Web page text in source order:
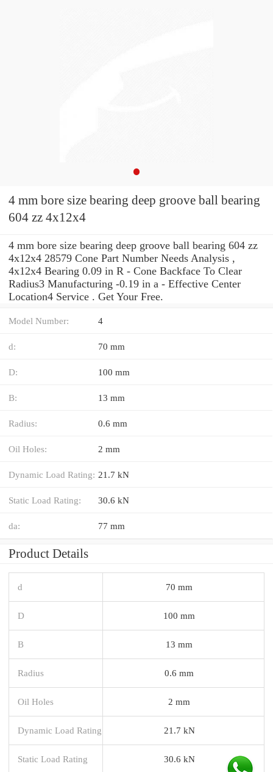
4 mm bore size bearing deep groove ball bearing
604 zz 4x12x4
4 mm bore size bearing deep groove ball bearing 604 zz
4x12x4 28579 Cone Part Number Needs Analysis ,
4x12x4 Bearing 0.09 in R - Cone Backface To Clear
Radius3 Manufacturing -0.19 in a - Effective Center
Location4 Service . Get Your Free.
Model Number: 4
d: 70 mm
D: 100 mm
B: 13 mm
Radius: 0.6 mm
Oil Holes: 2 mm
Dynamic Load Rating: 21.7 kN
Static Load Rating: 30.6 kN
da: 77 mm
Product Details
d 70 mm
D 100 mm
B 13 mm
Radius 0.6 mm
Oil Holes 2 mm
Dynamic Load Rating 21.7 kN
Static Load Rating 30.6 kN